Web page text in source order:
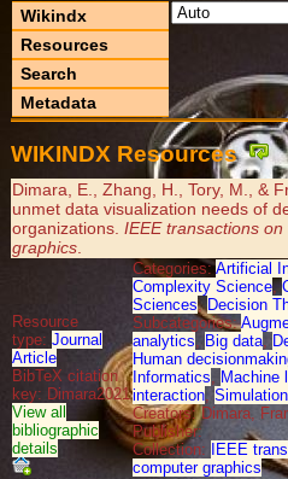
Wikindx
Resources
Search
Metadata
WIKINDX Resources
Dimara, E., Zhang, H., Tory, M., &
unmet data visualization needs of
organizations. IEEE transactions
graphics.
Resource
type: Journal
Article
BibTeX citation
key: Dimara2021
View all
bibliographic
details
Categories:Artificial
Complexity Science,
Sciences, Decision
Subcategories:
analytics, Big data,
Human
Informatics, Machine
interaction,
Creators: Dimara,
Publisher:
Collection:
IEEE
computer graphics